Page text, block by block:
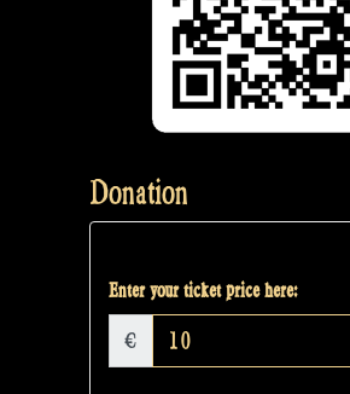
Donation
Enter your ticket price here:
€